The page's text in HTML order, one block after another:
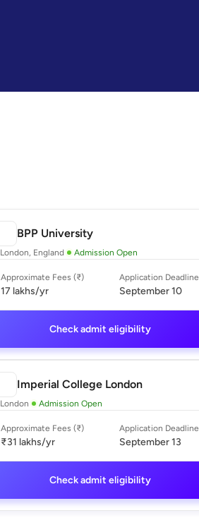
BPP University
London, England Admission Open
Approximate Fees (₹)
17 lakhs/yr
Application Deadline
September 10
Check admit eligibility
Imperial College London
London Admission Open
Approximate Fees (₹)
₹31 lakhs/yr
Application Deadline
September 13
Check admit eligibility